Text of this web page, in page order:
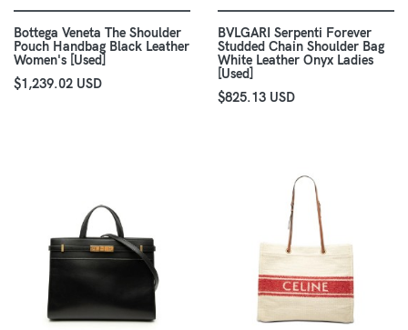
Bottega Veneta The Shoulder
Pouch Handbag Black Leather
Women's [Used]
$1,239.02 USD
BVLGARI Serpenti Forever
Studded Chain Shoulder Bag
White Leather Onyx Ladies
[Used]
$825.13 USD